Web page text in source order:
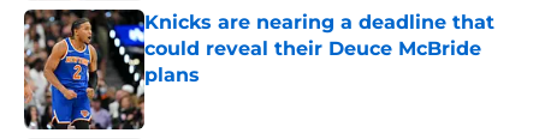
Knicks are nearing a deadline that
could reveal their Deuce McBride
plans
Published by on Invalid Date